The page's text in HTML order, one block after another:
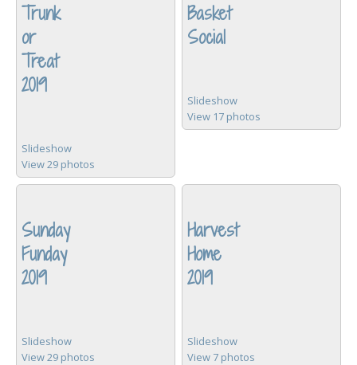
Trunk
or
Treat
2019
Slideshow
View 29 photos
Basket
Social
Slideshow
View 17 photos
Sunday
Funday
2019
Slideshow
View 29 photos
Harvest
Home
2019
Slideshow
View 7 photos